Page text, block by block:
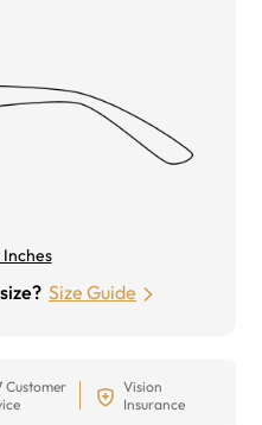
Size Guide
Customer
Vision
Insurance